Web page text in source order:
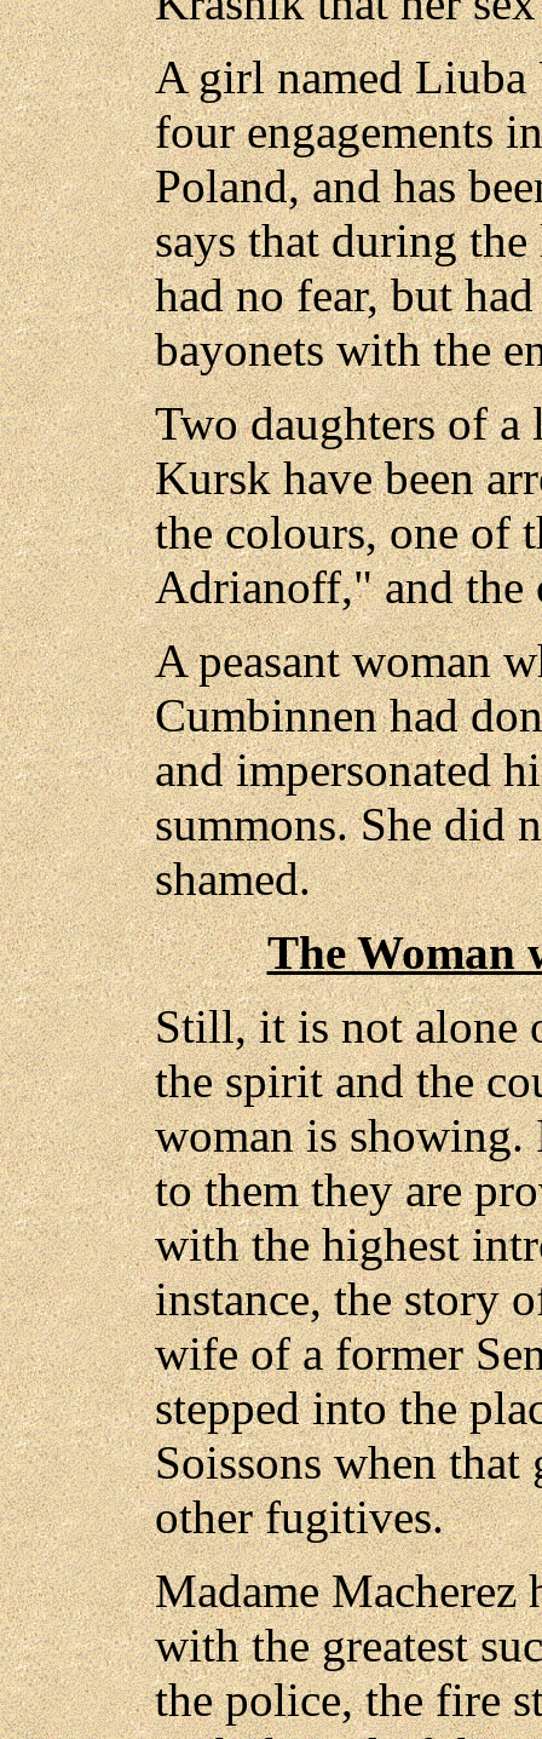
A girl named Liuba
four engagements
Poland, and has
says that during
had no fear, but
bayonets with the
Two daughters of a
Kursk have been
the colours, one of
Adrianoff," and the
A peasant woman
Cumbinnen had
and impersonated
summons. She did
shamed.
The Woman
Still, it is not alone
the spirit and the
woman is showing.
to them they are
with the highest
instance, the story
wife of a former
stepped into the
Soissons when
other fugitives.
Madame
with the greatest
the police, the fire